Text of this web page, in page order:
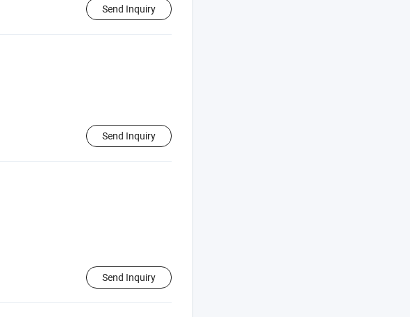
Send Inquiry
Send Inquiry
Send Inquiry